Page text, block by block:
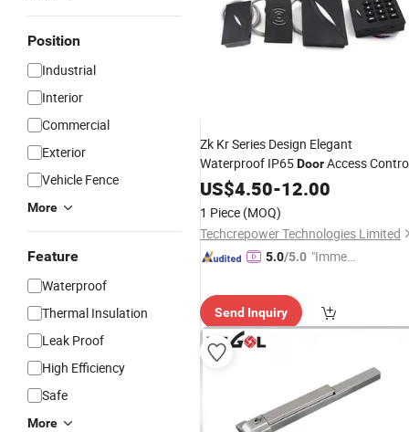
Position
Industrial
Interior
Commercial
Exterior
Vehicle Fence
More
Feature
Waterproof
Thermal Insulation
Leak Proof
High Efficiency
Safe
More
Zk Kr Series Design Elegant
Waterproof IP65DoorAccess
Devices
US$4.50-12.00
1 Piece (MOQ)
Techcrepower Technologies Limited
5.0/5.0 "Immed
Send Inquiry